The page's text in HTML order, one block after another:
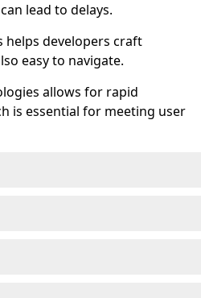
lead to delays.
helps developers craft
easy to navigate.
allows for rapid
is essential for meeting user